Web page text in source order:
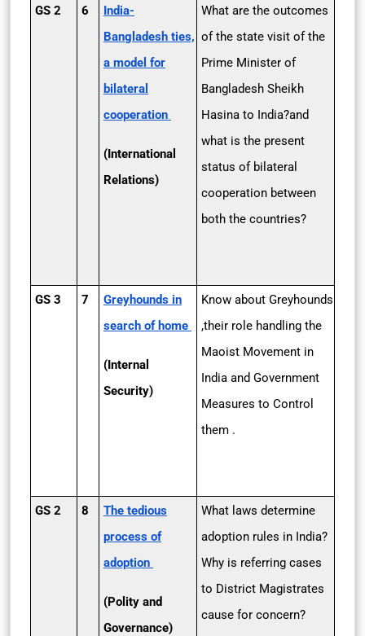
GS 2 6
India­-
Bangladesh ties,
a model for
bilateral
cooperation
(International
Relations)
What are the outcomes
of the state visit of the
Prime Minister of
Bangladesh Sheikh
Hasina to India?and
what is the present
status of bilateral
cooperation between
both the countries?
GS 3 7
Greyhounds in
search of home
(Internal
Security)
Know about Greyhounds
,their role handling the
Maoist Movement in
India and Government
Measures to Control
them .
GS 2 8
The tedious
process of
adoption
(Polity and
Governance)
What laws determine
adoption rules in India?
Why is referring cases
to District Magistrates
cause for concern?